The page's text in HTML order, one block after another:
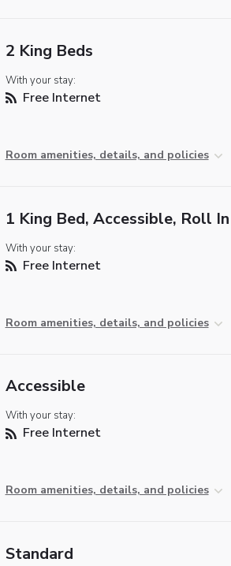
2 King Beds
With your stay:
Free Internet
Room amenities, details, and policies
1 King Bed, Accessible, Roll
With your stay:
Free Internet
Room amenities, details, and policies
Accessible
With your stay:
Free Internet
Room amenities, details, and policies
Standard